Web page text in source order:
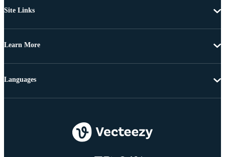
Site Links
Learn More
Languages